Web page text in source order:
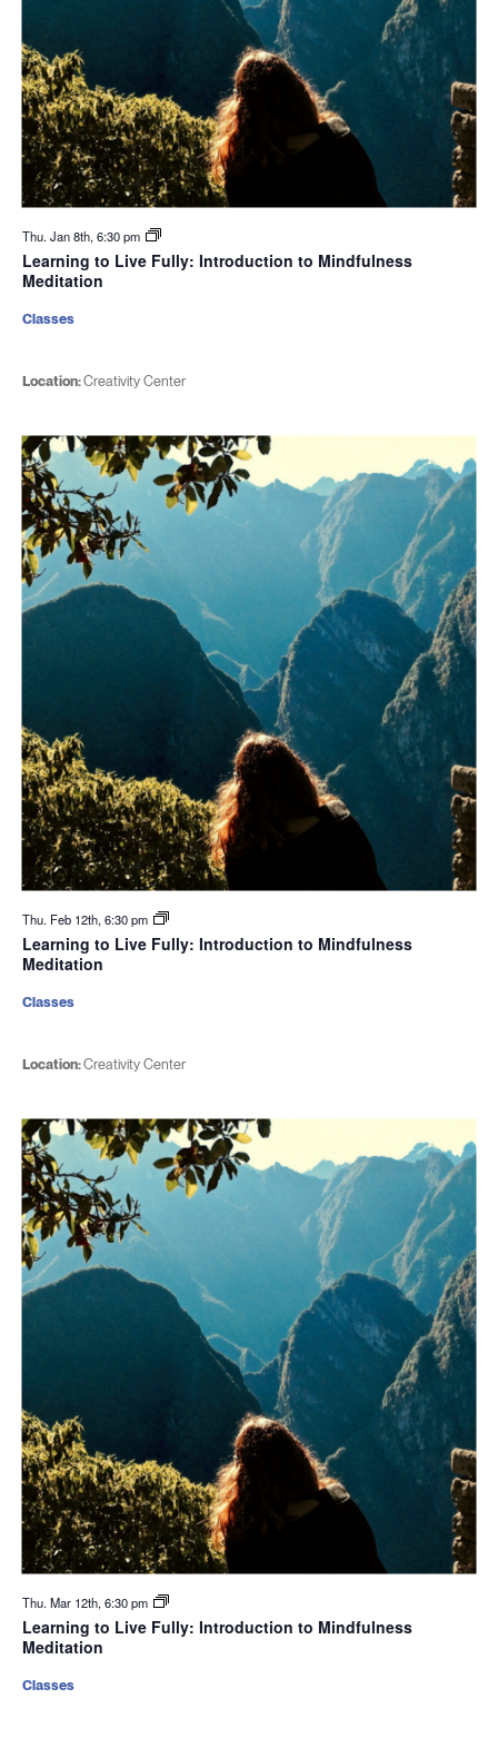
Thu. Jan 8th, 6:30 pm
Learning to Live Fully: Introduction to Mindfulness
Meditation
Location:Creativity Center
Classes
Thu. Feb 12th, 6:30 pm
Learning to Live Fully: Introduction to Mindfulness
Meditation
Location:Creativity Center
Classes
Thu. Mar 12th, 6:30 pm
Learning to Live Fully: Introduction to Mindfulness
Meditation
Classes